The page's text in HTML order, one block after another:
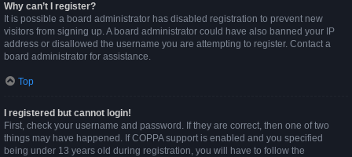
Why can’t I register?
It is possible a board administrator has disabled registration to prevent new
visitors from signing up. A board administrator could have also banned your IP
address or disallowed the username you are attempting to register. Contact a
board administrator for assistance.
Top
I registered but cannot login!
First, check your username and password. If they are correct, then one of two
things may have happened. If COPPA support is enabled and you specified
being under 13 years old during registration, you will have to follow the